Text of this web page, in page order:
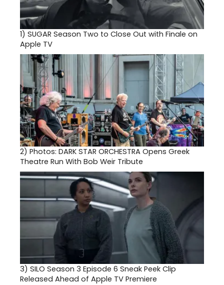
1) SUGAR Season Two to Close Out with Finale on
Apple TV
2) Photos: DARK STAR ORCHESTRA Opens Greek
Theatre Run With Bob Weir Tribute
3) SILO Season 3 Episode 6 Sneak Peek Clip
Released Ahead of Apple TV Premiere